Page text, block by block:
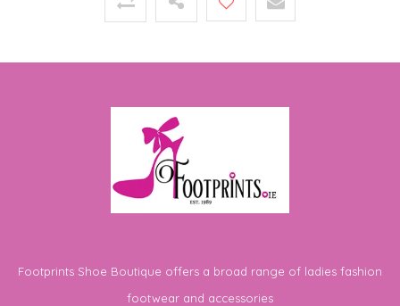
Footprints Shoe Boutique offers a broad range of ladies fashion
footwear and accessories